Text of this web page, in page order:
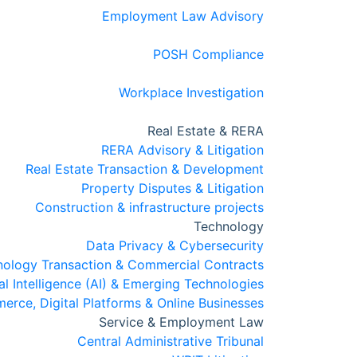
Employment Law Advisory
POSH Compliance
Workplace Investigation
Real Estate & RERA
RERA Advisory & Litigation
Real Estate Transaction & Development
Property Disputes & Litigation
Construction & infrastructure projects
Technology
Data Privacy & Cybersecurity
Transaction & Commercial Contracts
Intelligence (AI) & Emerging Technologies
Digital Platforms & Online Businesses
Service & Employment Law
Central Administrative Tribunal